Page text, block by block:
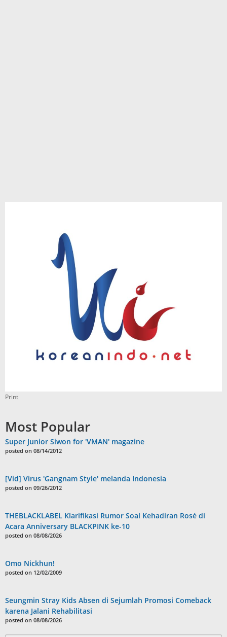
Print
Most Popular
Super Junior Siwon for 'VMAN' magazine
posted on 08/14/2012
[Vid] Virus 'Gangnam Style' melanda Indonesia
posted on 09/26/2012
THEBLACKLABEL Klarifikasi Rumor Soal Kehadiran Rosé di
Acara Anniversary BLACKPINK ke-10
posted on 08/08/2026
Omo Nickhun!
posted on 12/02/2009
Seungmin Stray Kids Absen di Sejumlah Promosi Comeback
karena Jalani Rehabilitasi
posted on 08/08/2026